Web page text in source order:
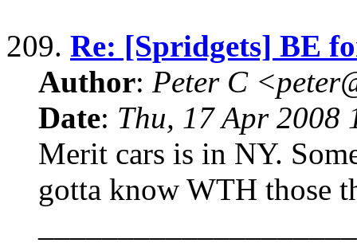
209. Re: [Spridgets] BE
Author: Peter C
Date: Thu, 17 Apr 2008
Merit cars is in NY.
gotta know WTH those